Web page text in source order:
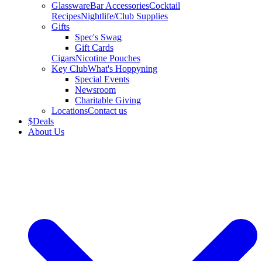
GlasswareBar AccessoriesCocktail
RecipesNightlife/Club Supplies
Gifts
Spec's Swag
Gift Cards
CigarsNicotine Pouches
Key ClubWhat's Hoppyning
Special Events
Newsroom
Charitable Giving
LocationsContact us
$Deals
About Us